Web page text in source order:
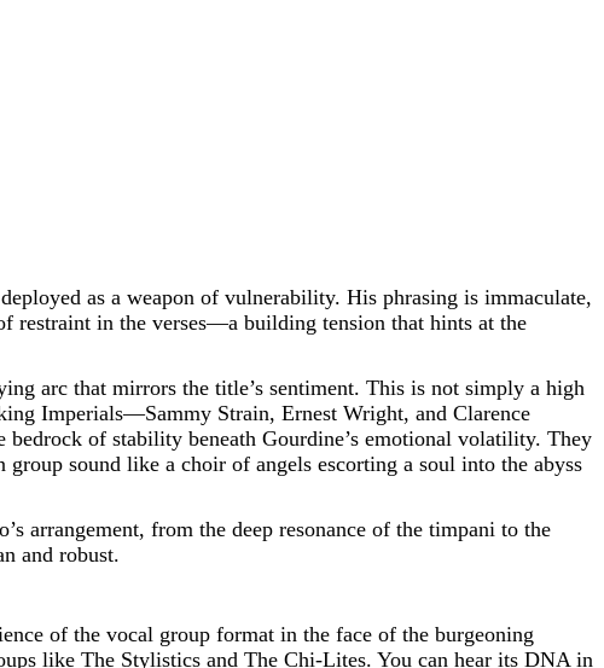
as a weapon of vulnerability. His phrasing is immaculate,
restraint in the verses—a building tension that hints at the
arc that mirrors the title’s sentiment. This is not simply a high
Imperials—Sammy Strain, Ernest Wright, and Clarence
of stability beneath Gourdine’s emotional volatility. They
sound like a choir of angels escorting a soul into the abyss
arrangement, from the deep resonance of the timpani to the
and robust.
of the vocal group format in the face of the burgeoning
like The Stylistics and The Chi-Lites. You can hear its DNA in